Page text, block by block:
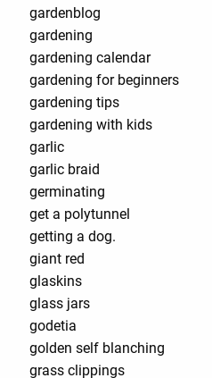
gardenblog
gardening
gardening calendar
gardening for beginners
gardening tips
gardening with kids
garlic
garlic braid
germinating
get a polytunnel
getting a dog.
giant red
glaskins
glass jars
godetia
golden self blanching
grass clippings